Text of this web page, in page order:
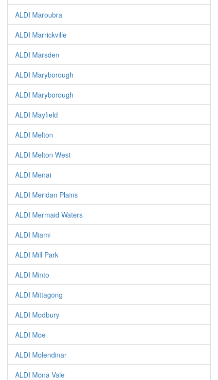
ALDI Maroubra
ALDI Marrickville
ALDI Marsden
ALDI Maryborough
ALDI Maryborough
ALDI Mayfield
ALDI Melton
ALDI Melton West
ALDI Menai
ALDI Meridan Plains
ALDI Mermaid Waters
ALDI Miami
ALDI Mill Park
ALDI Minto
ALDI Mittagong
ALDI Modbury
ALDI Moe
ALDI Molendinar
ALDI Mona Vale